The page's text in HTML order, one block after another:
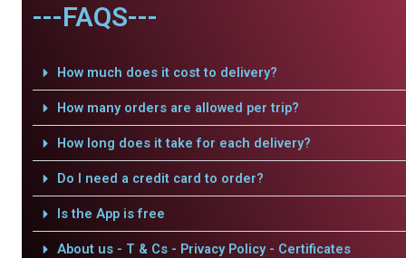
---FAQS---
How much does it cost to delivery?
How many orders are allowed per trip?
How long does it take for each delivery?
Do I need a credit card to order?
Is the App is free
About us - T & Cs - Privacy Policy - Certificates